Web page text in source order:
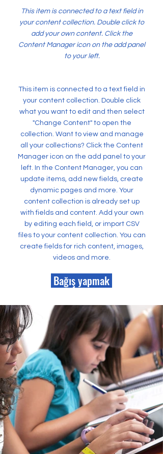
This item is connected to a text field in
your content collection. Double click to
add your own content. Click the
Content Manager icon on the add panel
to your left.
This item is connected to a text field in
your content collection. Double click
what you want to edit and then select
"Change Content" to open the
collection. Want to view and manage
all your collections? Click the Content
Manager icon on the add panel to your
left. In the Content Manager, you can
update items, add new fields, create
dynamic pages and more. Your
content collection is already set up
with fields and content. Add your own
by editing each field, or import CSV
files to your content collection. You can
create fields for rich content, images,
videos and more.
Bağış yapmak